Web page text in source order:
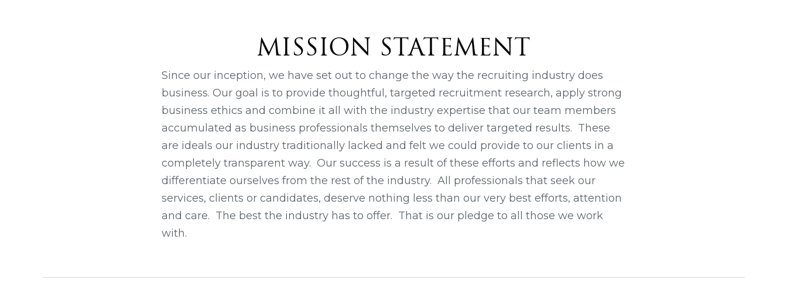
MISSION STATEMENT
Since our inception, we have set out to change the way the recruiting industry does
business. Our goal is to provide thoughtful, targeted recruitment research, apply strong
business ethics and combine it all with the industry expertise that our team members
accumulated as business professionals themselves to deliver targeted results. These
are ideals our industry traditionally lacked and felt we could provide to our clients in a
completely transparent way. Our success is a result of these efforts and reflects how we
differentiate ourselves from the rest of the industry. All professionals that seek our
services, clients or candidates, deserve nothing less than our very best efforts, attention
and care. The best the industry has to offer. That is our pledge to all those we work
with.